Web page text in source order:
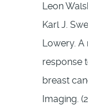
Leon
Karl J.
Lowery.
response
breast
Imaging.